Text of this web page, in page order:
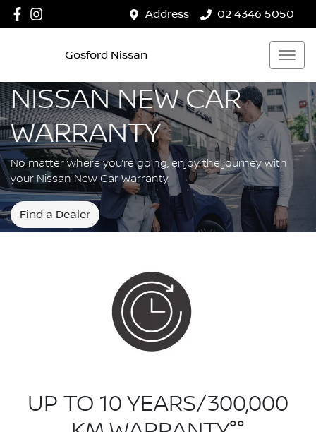
Address 02 4346 5050
Gosford Nissan
NISSAN NEW CAR
WARRANTY
No matter where you’re going, enjoy the journey with
your Nissan New Car Warranty.
Find a Dealer
UP TO 10 YEARS/300,000